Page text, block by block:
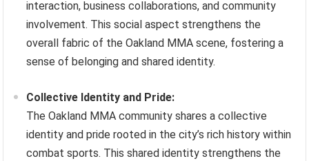
interaction, business collaborations, and community
involvement. This social aspect strengthens the
overall fabric of the Oakland MMA scene, fostering a
sense of belonging and shared identity.
Collective Identity and Pride:
The Oakland MMA community shares a collective
identity and pride rooted in the city’s rich history within
combat sports. This shared identity strengthens the